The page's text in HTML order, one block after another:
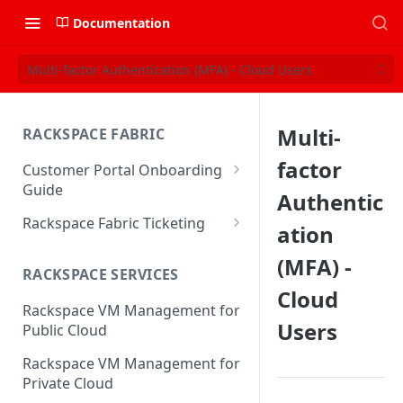
Documentation
Multi-factor Authentication (MFA) - Cloud Users
RACKSPACE FABRIC
Customer Portal Onboarding
Guide
Log in to the Rackspace
Technology Customer Portal
Account Dashboard
Manage your Portal Profile
and Groups
Manage Portal Users &
Groups
Rackspace Fabric Ticketing
Common Request Templates
Multi-Factor-Authentication
Rackspace Fabric FAQ
RACKSPACE SERVICES
Rackspace VM Management for
Public Cloud
Rackspace VM Management for
Private Cloud
Multi-
factor
Authentic
ation
(MFA) -
Cloud
Users